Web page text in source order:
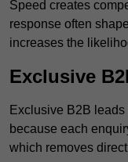
Speed creates
response often
increases the
Exclusive
Exclusive B2B
because each
which removes